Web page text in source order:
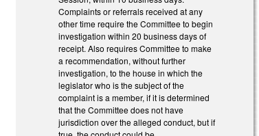
Complaints or referrals received at any
other time require the Committee to begin
investigation within 20 business days of
receipt. Also requires Committee to make
a recommendation, without further
investigation, to the house in which the
legislator who is the subject of the
complaint is a member, if it is determined
that the Committee does not have
jurisdiction over the alleged conduct, but if